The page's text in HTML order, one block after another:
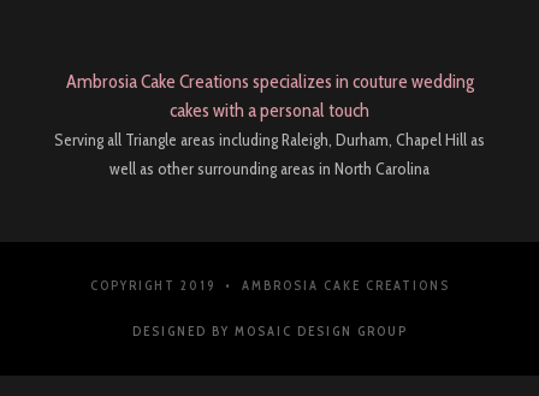
Ambrosia Cake Creations specializes in couture wedding
cakes with a personal touch
Serving all Triangle areas including Raleigh, Durham, Chapel Hill as
well as other surrounding areas in North Carolina
COPYRIGHT 2019 • AMBROSIA CAKE CREATIONS
DESIGNED BY MOSAIC DESIGN GROUP